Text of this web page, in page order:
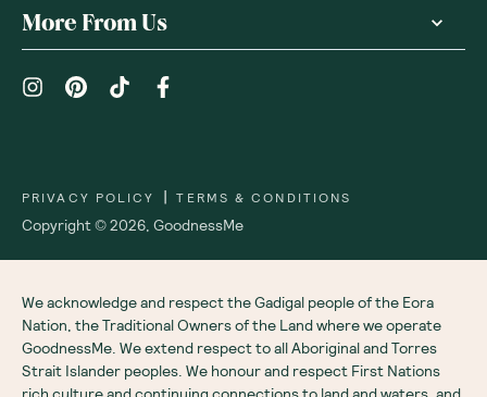
More From Us
Copyright ©2026 GoodnessMe
PRIVACY POLICY | TERMS & CONDITIONS
We acknowledge and respect the Gadigal people of the Eora
Nation, the Traditional Owners of the Land where we operate
GoodnessMe. We extend respect to all Aboriginal and Torres
Strait Islander peoples. We honour and respect First Nations
rich culture and continuing connections to land and waters, and